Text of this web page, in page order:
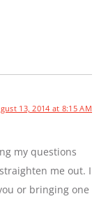
13, 2014 at 8:15 AM
my questions
me out. I
or bringing one